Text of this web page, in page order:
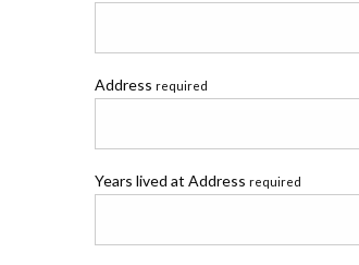
Address required
Years lived at Address required